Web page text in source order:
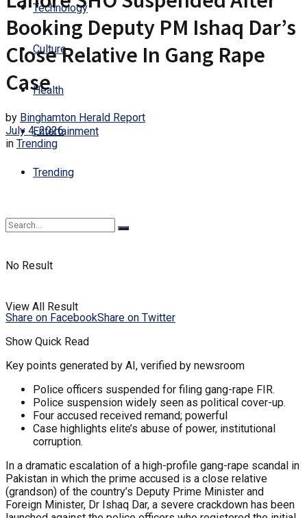
Technology
Culture
Health
Entertainment
Trending
No Result
View All Result
Booking Deputy PM Ishaq Dar’s
Close Relative In Gang Rape
Case
by Binghamton Herald Report
July 4, 2026
in Trending
Share on FacebookShare on Twitter
Show Quick Read
Key points generated by AI, verified by newsroom
Police officers suspended for filing gang-rape FIR.
Police suspension widely seen as political cover-up.
Four accused received remand; powerful
Case highlights elite’s abuse of power, institutional
corruption.
In a dramatic escalation of a high-profile gang-rape scandal in
Pakistan in which the prime accused is a close relative
(grandson) of the country’s Deputy Prime Minister and
Foreign Minister, Dr Ishaq Dar, a severe crackdown has been